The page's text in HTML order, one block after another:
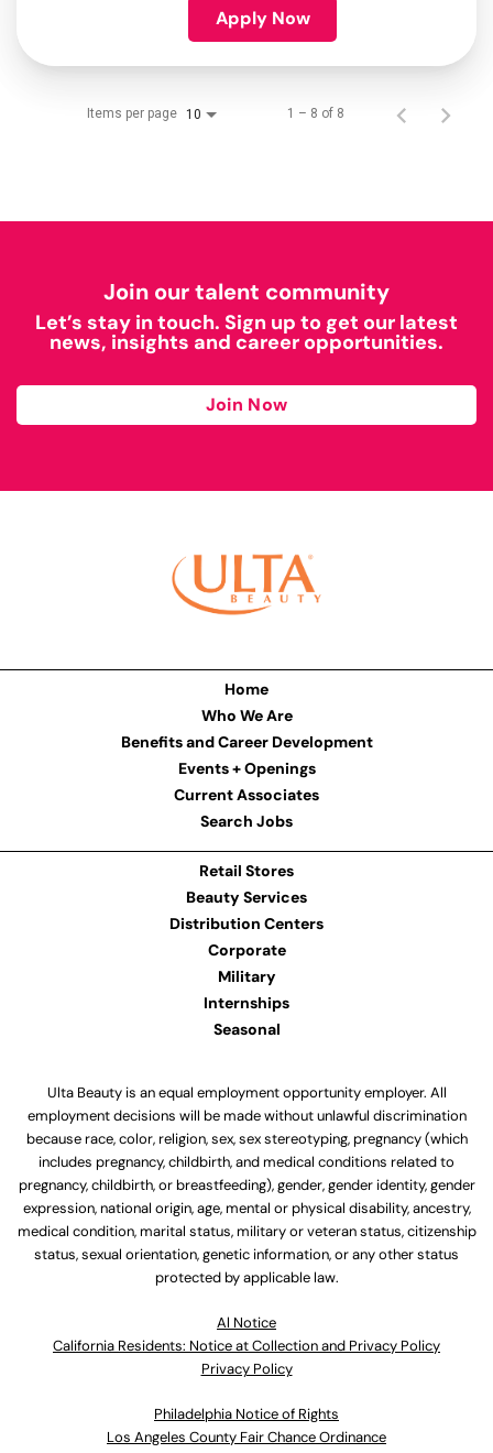
Apply Now
Items per page 10 1 – 8 of 8
Join our talent community
Let’s stay in touch. Sign up to get our latest
news, insights and career opportunities.
Join Now
Home
Who We Are
Benefits and Career Development
Events + Openings
Current Associates
Search Jobs
Retail Stores
Beauty Services
Distribution Centers
Corporate
Military
Internships
Seasonal
Ulta Beauty is an equal employment opportunity employer. All
employment decisions will be made without unlawful discrimination
because race, color, religion, sex, sex stereotyping, pregnancy (which
includes pregnancy, childbirth, and medical conditions related to
pregnancy, childbirth, or breastfeeding), gender, gender identity, gender
expression, national origin, age, mental or physical disability, ancestry,
medical condition, marital status, military or veteran status, citizenship
status, sexual orientation, genetic information, or any other status
protected by applicable law.
Al Notice
California Residents: Notice at Collection and Privacy Policy
Privacy Policy
Philadelphia Notice of Rights
Los Angeles County Fair Chance Ordinance